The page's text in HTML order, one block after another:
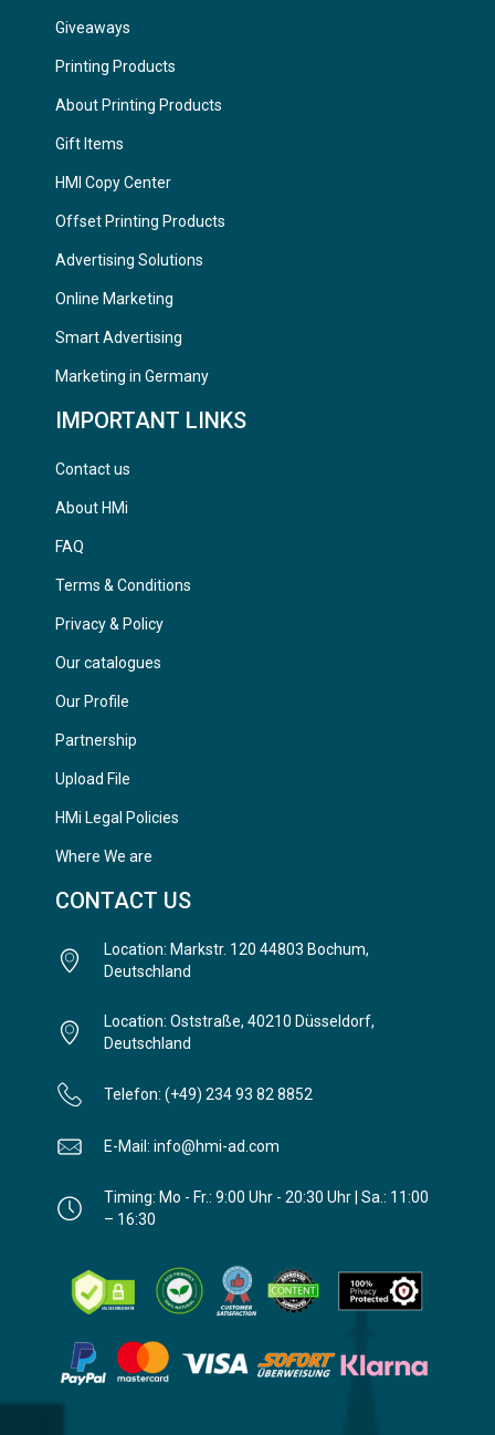
Giveaways
Printing Products
About Printing Products
Gift Items
HMI Copy Center
Offset Printing Products
Advertising Solutions
Online Marketing
Smart Advertising
Marketing in Germany
IMPORTANT LINKS
Contact us
About HMi
FAQ
Terms & Conditions
Privacy & Policy
Our catalogues
Our Profile
Partnership
Upload File
HMi Legal Policies
Where We are
CONTACT US
Location: Markstr. 120 44803 Bochum,
Deutschland
Location: Oststraße, 40210 Düsseldorf,
Deutschland
Telefon: (+49) 234 93 82 8852
E-Mail: info@hmi-ad.com
Timing: Mo - Fr.: 9:00 Uhr - 20:30 Uhr | Sa.: 11:00
– 16:30